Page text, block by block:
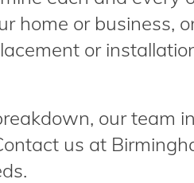
home or business,
or
our team in
us at